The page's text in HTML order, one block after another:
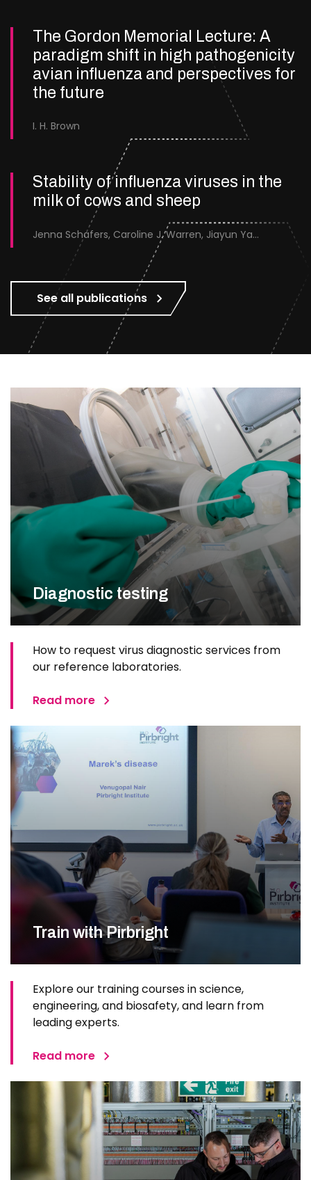
The Gordon Memorial Lecture: A
paradigm shift in high pathogenicity
avian influenza and perspectives for
the future
I. H. Brown
Stability of influenza viruses in the
milk of cows and sheep
Jenna Schafers, Caroline J. Warren, Jiayun Yang, Junsen Zhang, Sarah J. Cole, Jayne Cooper, Karolina Drewek, Natalie McGinn, Mehnaz Qureshi, Scott M. Reid, Nunticha Pankaew, Wenfang Spring Tan, Sarah K. Walsh, Ashley C. Banyard, Ian Brown, Paul Digard, Munir Iqbal, Joe James, Thomas P. Peacock, Edward Hutchinson
See all publications
Diagnostic testing
How to request virus diagnostic services from
our reference laboratories.
Read more
Train with Pirbright
Explore our training courses in science,
engineering, and biosafety, and learn from
leading experts.
Read more